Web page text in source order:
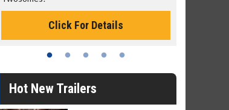
Click For Details
Hot New Trailers